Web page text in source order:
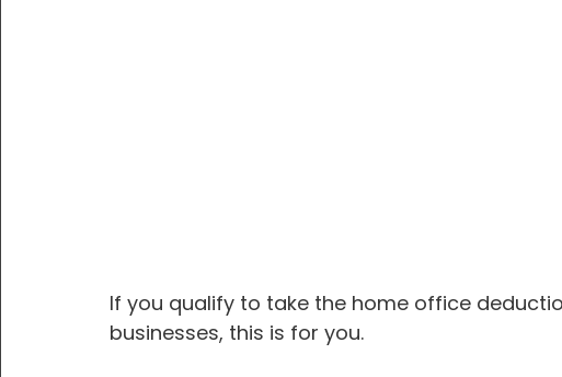
If you qualify to take the home office
businesses, this is for you.